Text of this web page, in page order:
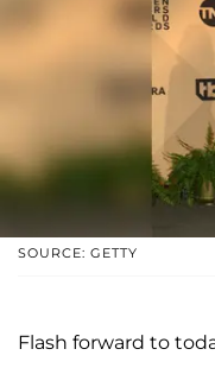
SOURCE: GETTY
Flash forward to